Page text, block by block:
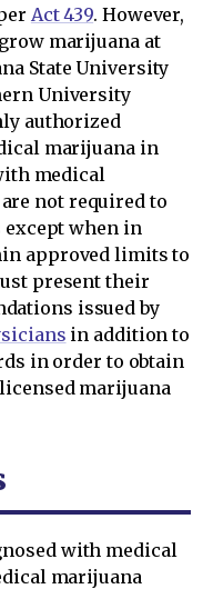
Act 439. However,
marijuana at
State University
University
authorized
marijuana in
medical
not required to
when in
approved limits to
present their
issued by
in addition to
in order to obtain
marijuana
with medical
marijuana